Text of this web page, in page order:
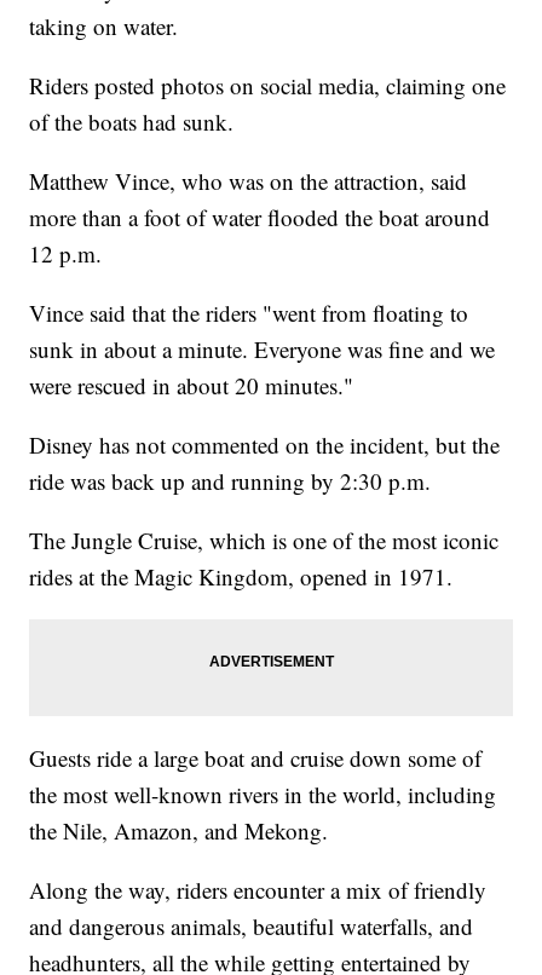
taking on water.
Riders posted photos on social media, claiming one
of the boats had sunk.
Matthew Vince, who was on the attraction, said
more than a foot of water flooded the boat around
12 p.m.
Vince said that the riders "went from floating to
sunk in about a minute. Everyone was fine and we
were rescued in about 20 minutes."
Disney has not commented on the incident, but the
ride was back up and running by 2:30 p.m.
The Jungle Cruise, which is one of the most iconic
rides at the Magic Kingdom, opened in 1971.
Guests ride a large boat and cruise down some of
the most well-known rivers in the world, including
the Nile, Amazon, and Mekong.
Along the way, riders encounter a mix of friendly
and dangerous animals, beautiful waterfalls, and
headhunters, all the while getting entertained by